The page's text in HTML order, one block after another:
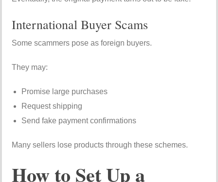
International Buyer Scams
Some scammers pose as foreign buyers.
They may:
Promise large purchases
Request shipping
Send fake payment confirmations
Many sellers lose products through these schemes.
How to Set Up a